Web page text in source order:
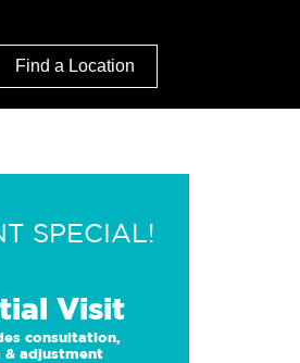
Find a Location
SPECIAL!
Visit
consultation,
& adjustment